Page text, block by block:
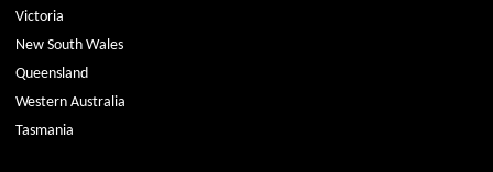
Victoria
New South Wales
Queensland
Western Australia
Tasmania